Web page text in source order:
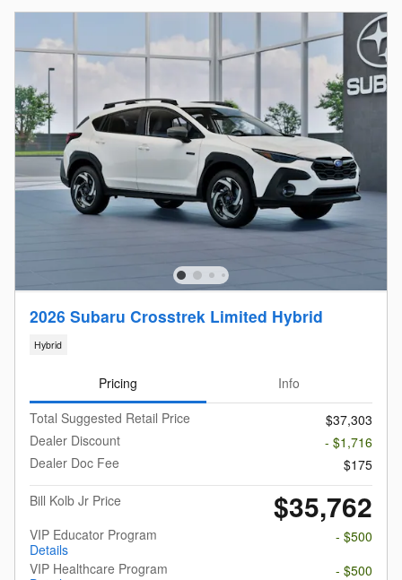
2026 Subaru Crosstrek Limited Hybrid
Hybrid
Pricing
Info
Total Suggested Retail Price
$37,303
Dealer Discount
- $1,716
Dealer Doc Fee
$175
Bill Kolb Jr Price
$35,762
VIP Educator Program
Details
- $500
VIP Healthcare Program
- $500